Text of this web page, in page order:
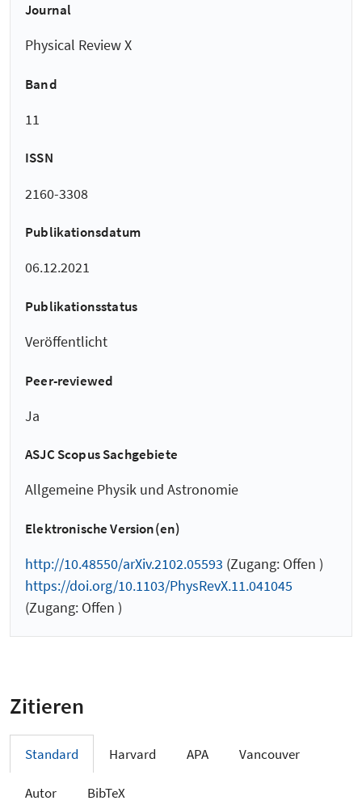
Journal
Physical Review X
Band
11
ISSN
2160-3308
Publikationsdatum
06.12.2021
Publikationsstatus
Veröffentlicht
Peer-reviewed
Ja
ASJC Scopus Sachgebiete
Allgemeine Physik und Astronomie
Elektronische Version(en)
http://10.48550/arXiv.2102.05593 (Zugang: Offen )
https://doi.org/10.1103/PhysRevX.11.041045
(Zugang: Offen )
Zitieren
Standard Harvard APA Vancouver
Autor BibTeX